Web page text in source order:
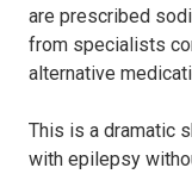
are prescribed
from specialists
alternative
This is a dramatic
with epilepsy